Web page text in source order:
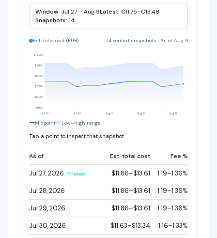
Window: Jul 27 – Aug 9Latest: €11.75–€13.48
Snapshots: 14
Est. total cost (EUR) 14 verified snapshots · As of Aug 9
$11.50
$12.00
$12.50
$13.00
$13.50
$14.00
Jul 27 Jul 30 Aug 2 Aug 5 Aug 8
Midpoint Low–high range
Tap a point to inspect that snapshot.
As of Est. total cost Fee %
Jul 27, 2026 ↑ latest $11.86–$13.61 1.19–1.36%
Jul 28, 2026 $11.86–$13.61 1.19–1.36%
Jul 29, 2026 $11.86–$13.61 1.19–1.36%
Jul 30, 2026 $11.63–$13.34 1.16–1.33%